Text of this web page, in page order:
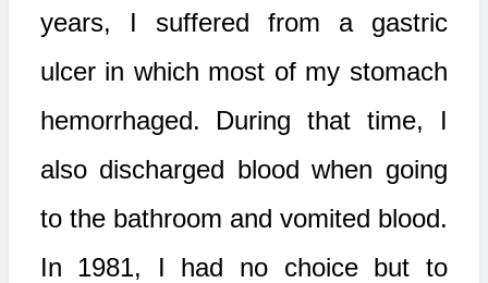
years, I suffered from a gastric
ulcer in which most of my stomach
hemorrhaged. During that time, I
also discharged blood when going
to the bathroom and vomited blood.
In 1981, I had no choice but to